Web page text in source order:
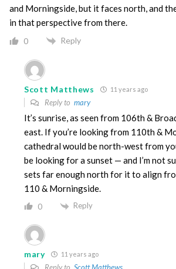
and Morningside, but it faces north, and
in that perspective from there.
0 Reply
Scott Matthews 11 years ago
Reply to mary
It’s sunrise, as seen from 106th &
east. If you’re looking from 110th &
cathedral would be north-west from
be looking for a sunset — and I’m not
sets far enough north for it to align
110 & Morningside.
0 Reply
mary 11 years ago